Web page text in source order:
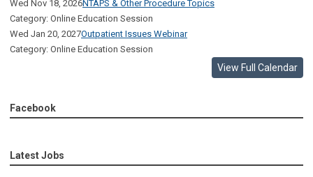
Wed Nov 18, 2026NTAPS & Other Procedure Topics
Category: Online Education Session
Wed Jan 20, 2027Outpatient Issues Webinar
Category: Online Education Session
View Full Calendar
Facebook
Latest Jobs